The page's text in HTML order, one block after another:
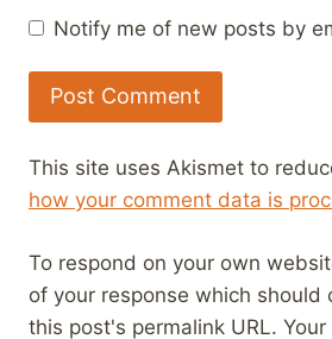
Notify me of new posts by
This site uses Akismet to
how your comment data is
To respond on your own
of your response which should
this post's permalink URL.